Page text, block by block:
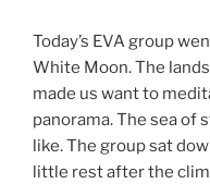
Today’s EVA group
White Moon. The
made us want to
panorama. The sea of
like. The group sat
little rest after the